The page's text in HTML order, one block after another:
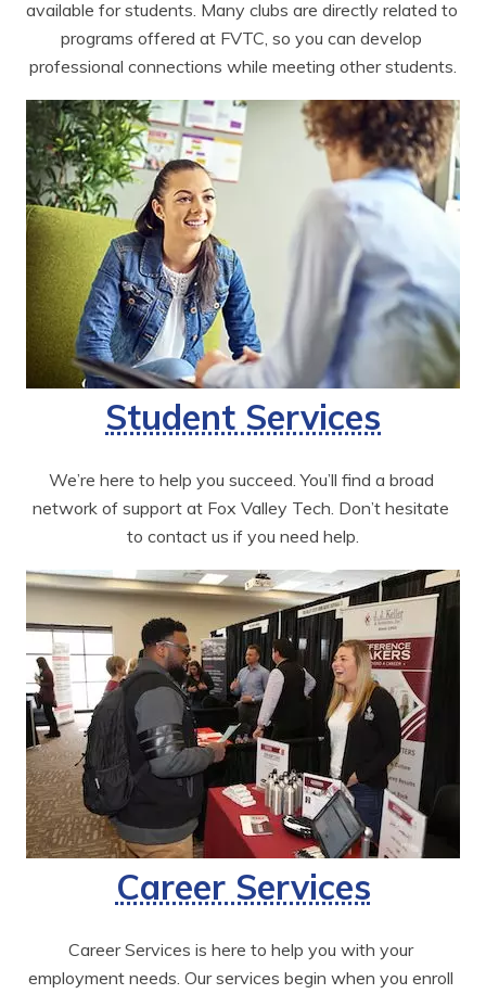
available for students. Many clubs are directly related to
programs offered at FVTC, so you can develop
professional connections while meeting other students.
Student Services
We’re here to help you succeed. You’ll find a broad
network of support at Fox Valley Tech. Don’t hesitate
to contact us if you need help.
Career Services
Career Services is here to help you with your
employment needs. Our services begin when you enroll